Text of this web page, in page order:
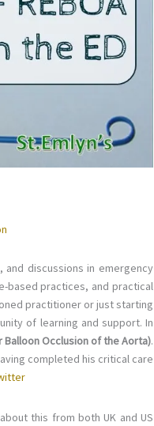
discussions in emergency
based practices, and practical
practitioner or just starting
of learning and support. In
Balloon Occlusion of the Aorta).
completed his critical care
this from both UK and US